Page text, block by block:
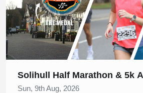
Solihull Half Marathon & 5k
Sun, 9th Aug, 2026